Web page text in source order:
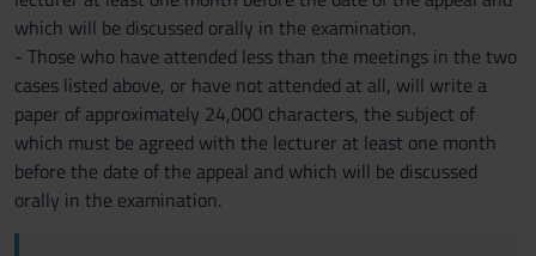
which will be discussed orally in the examination.
- Those who have attended less than the meetings in the two
cases listed above, or have not attended at all, will write a
paper of approximately 24,000 characters, the subject of
which must be agreed with the lecturer at least one month
before the date of the appeal and which will be discussed
orally in the examination.